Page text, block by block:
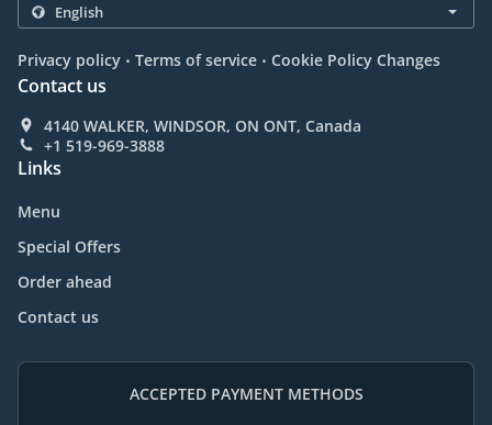
Privacy policy . Terms of service . Cookie Policy Changes
Contact us
4140 WALKER, WINDSOR, ON ONT, Canada
+1 519-969-3888
Links
Menu
Special Offers
Order ahead
Contact us
ACCEPTED PAYMENT METHODS